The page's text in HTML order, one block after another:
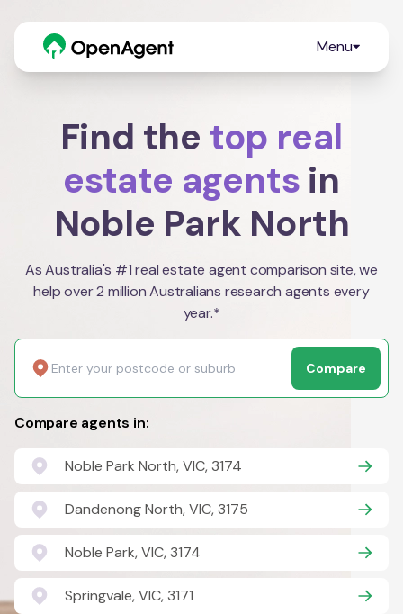
Menu
Find the top real
estate agents in
Noble Park North
As Australia's #1 real estate agent comparison site, we
help over 2 million Australians research agents every
year.*
Compare
Compare agents in:
Noble Park North, VIC, 3174
Dandenong North, VIC, 3175
Noble Park, VIC, 3174
Springvale, VIC, 3171